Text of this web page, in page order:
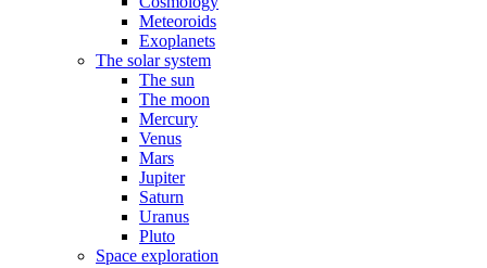
Meteoroids
Exoplanets
The solar system
The sun
The moon
Mercury
Venus
Mars
Jupiter
Saturn
Uranus
Pluto
Space exploration